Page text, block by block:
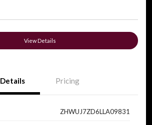
View Details
Details Pricing
ZHWUJ7ZD6LLA09831